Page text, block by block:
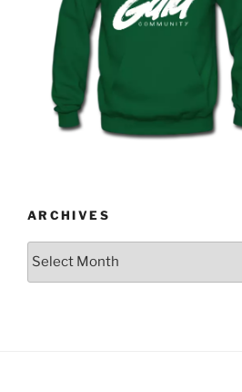
ARCHIVES
Archives